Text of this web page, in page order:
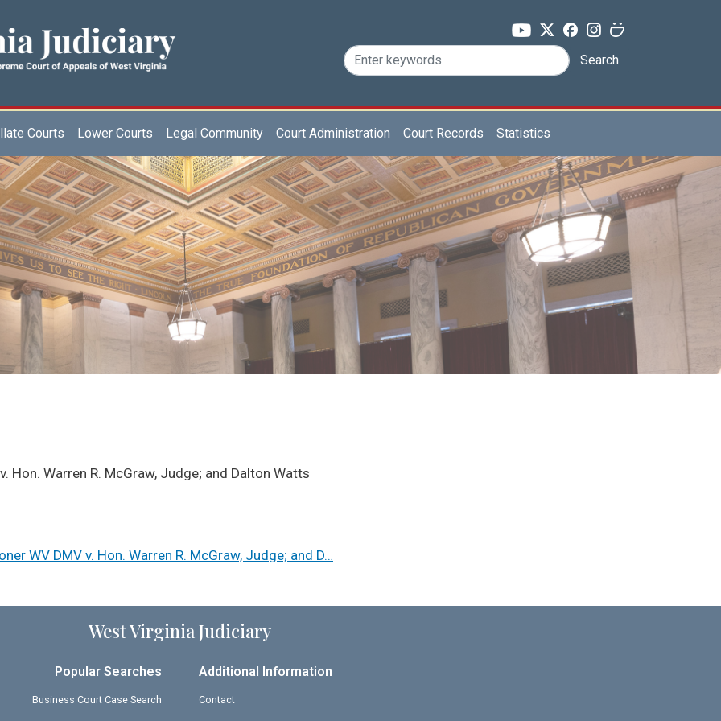
Search
Courts Lower Courts Legal Community Court Administration Court Records Statistics
Hon. Warren R. McGraw, Judge; and Dalton Watts
WV DMV v. Hon. Warren R. McGraw, Judge; and D…
West Virginia Judiciary
Popular Searches
Business Court Case Search
Additional Information
Contact